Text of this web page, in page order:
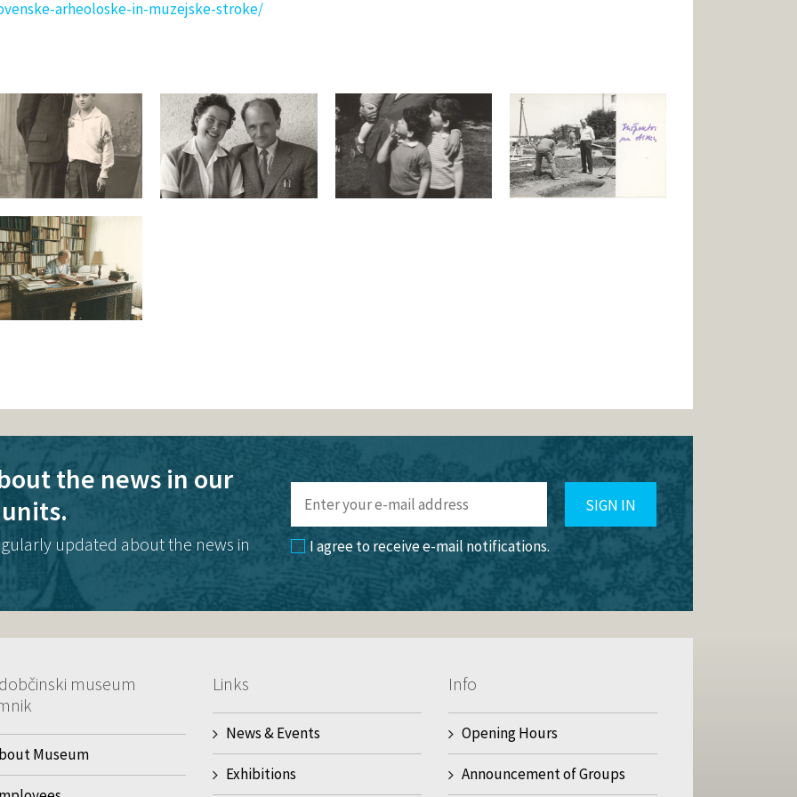
arheoloske-in-muzejske-stroke/
the news in our
updated about the news in
SIGN IN
I agree to receive e-mail notifications.
museum
Museum
Links
News & Events
Exhibitions
Info
Opening Hours
Announcement of Groups